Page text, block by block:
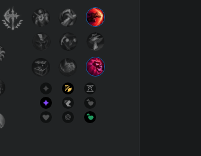
Waveclear